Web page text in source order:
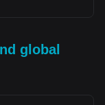
global